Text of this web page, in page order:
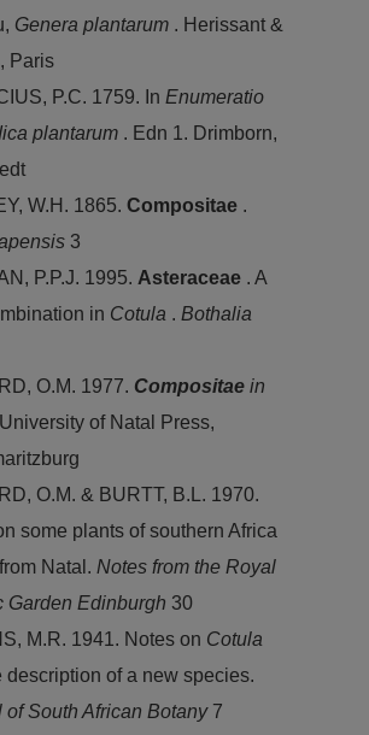
Genera plantarum . Herissant &
Paris
P.C. 1759. In Enumeratio
plantarum . Edn 1. Drimborn,
W.H. 1865. Compositae .
3
P.P.J. 1995. Asteraceae . A
in Cotula . Bothalia
O.M. 1977. Compositae in
of Natal Press,
O.M. & BURTT, B.L. 1970.
some plants of southern Africa
Natal. Notes from the Royal
Garden Edinburgh 30
M.R. 1941. Notes on Cotula
description of a new species.
of South African Botany 7